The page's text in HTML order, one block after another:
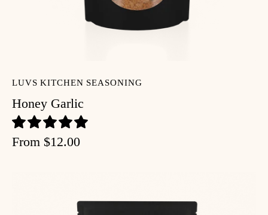
LUVS KITCHEN SEASONING
Honey Garlic
From $12.00